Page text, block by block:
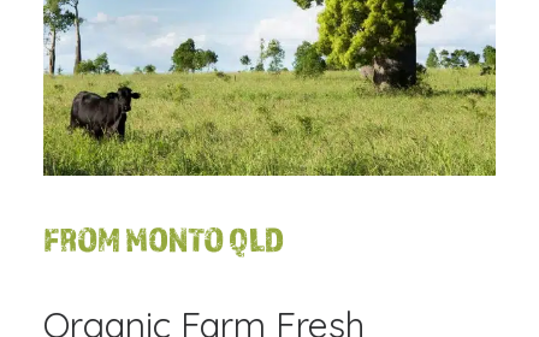
FROM MONTO QLD
Organic Farm Fresh